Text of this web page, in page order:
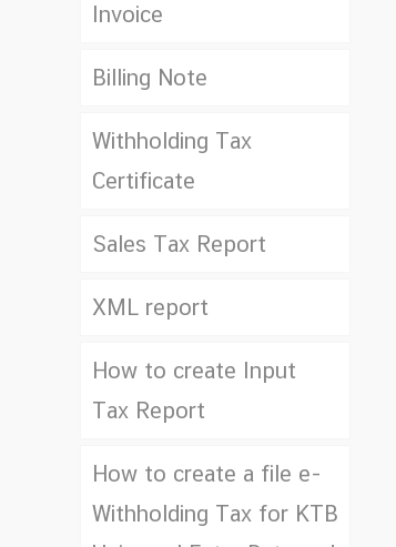
Invoice
Billing Note
Withholding Tax
Certificate
Sales Tax Report
XML report
How to create Input
Tax Report
How to create a file e-
Withholding Tax for KTB